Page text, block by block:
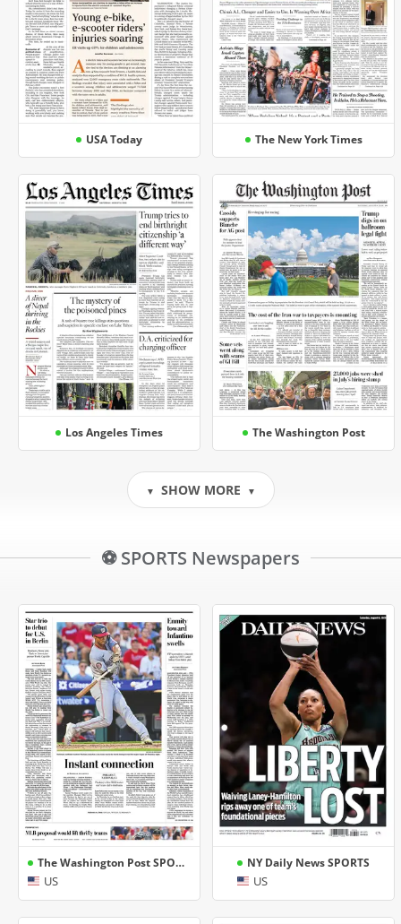
USA Today The New York Times
Los Angeles Times The Washington Post
▼ SHOW MORE ▼
⚽ SPORTS Newspapers
The Washington Post SPORTS
US
NY Daily News SPORTS
US